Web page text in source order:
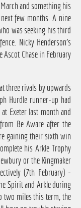
and something his
few months. A nine
was seeking his third
Nicky Henderson's
Chase in February
three rivals by upwards
Hurdle runner-up had
Exeter last month and
Be Aware after the
gaining their sixth win
his Arkle Trophy
or the Kingmaker
(7th February) -
Spirit and Arkle during
two miles this term, the